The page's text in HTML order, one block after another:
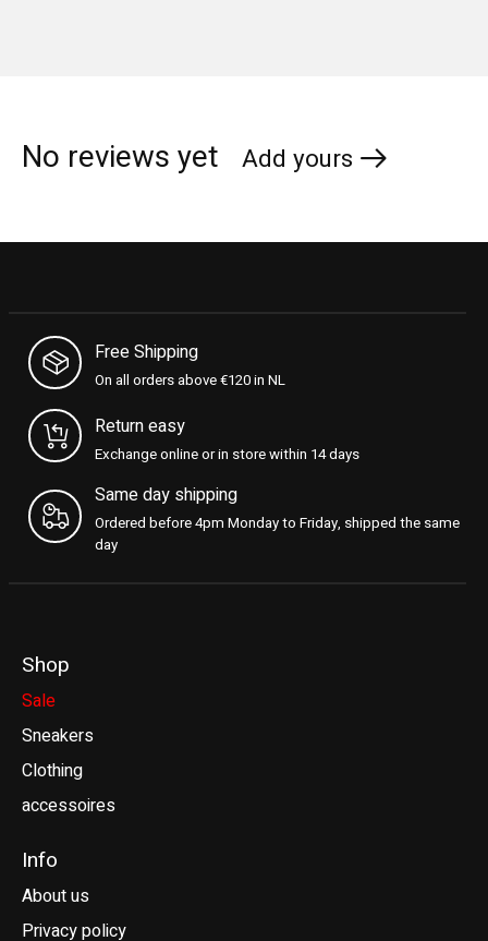
No reviews yet Add yours
Free Shipping
On all orders above €120 in NL
Return easy
Exchange online or in store within 14 days
Same day shipping
Ordered before 4pm Monday to Friday, shipped the same
day
Shop
Sale
Sneakers
Clothing
accessoires
Info
About us
Privacy policy